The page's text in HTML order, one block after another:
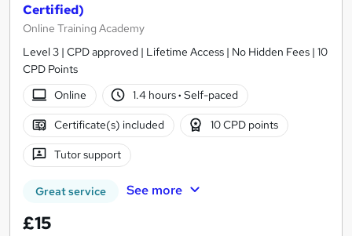
Certified)
Online Training Academy
Level 3 | CPD approved | Lifetime Access | No Hidden Fees | 10
CPD Points
Online
1.4 hours· Self-paced
Certificate(s) included 10 CPD points
Tutor support
Great service See more
£15